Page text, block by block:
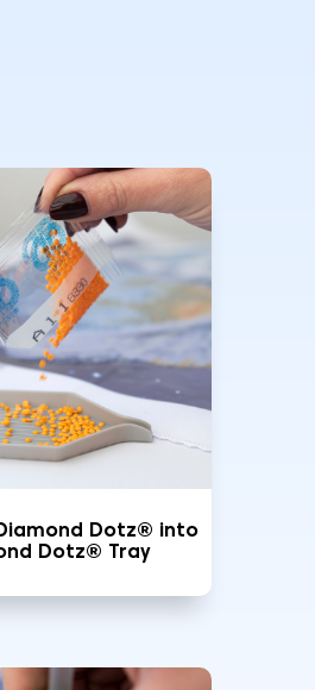
Dotz® into
Dotz® Tray